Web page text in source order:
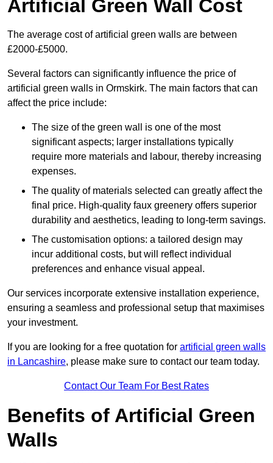
Artificial Green Wall Cost
The average cost of artificial green walls are between
£2000-£5000.
Several factors can significantly influence the price of
artificial green walls in Ormskirk. The main factors that can
affect the price include:
The size of the green wall is one of the most
significant aspects; larger installations typically
require more materials and labour, thereby increasing
expenses.
The quality of materials selected can greatly affect the
final price. High-quality faux greenery offers superior
durability and aesthetics, leading to long-term savings.
The customisation options: a tailored design may
incur additional costs, but will reflect individual
preferences and enhance visual appeal.
Our services incorporate extensive installation experience,
ensuring a seamless and professional setup that maximises
your investment.
If you are looking for a free quotation for artificial green walls
in Lancashire, please make sure to contact our team today.
Contact Our Team For Best Rates
Benefits of Artificial Green
Walls